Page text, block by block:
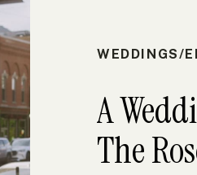
A
The
WEDDINGS/